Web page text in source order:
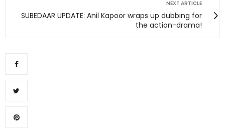
NEXT ARTICLE
SUBEDAAR UPDATE: Anil Kapoor wraps up dubbing for
the action-drama!